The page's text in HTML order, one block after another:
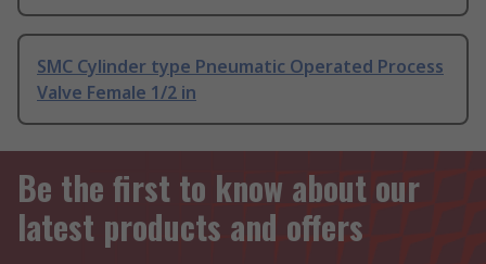
SMC Cylinder type Pneumatic Operated Process
Valve Female 1/2 in
Be the first to know about our
latest products and offers